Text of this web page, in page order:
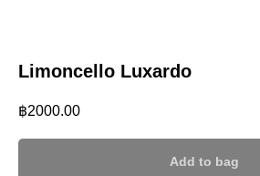
Limoncello Luxardo
฿2000.00
Add to bag